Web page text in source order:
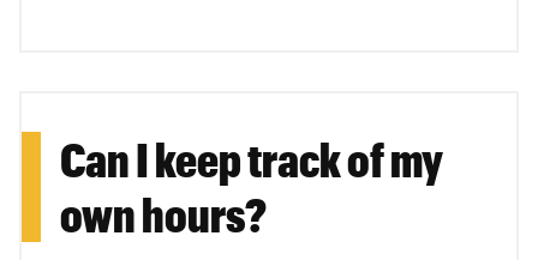
Can I keep track of my
own hours?